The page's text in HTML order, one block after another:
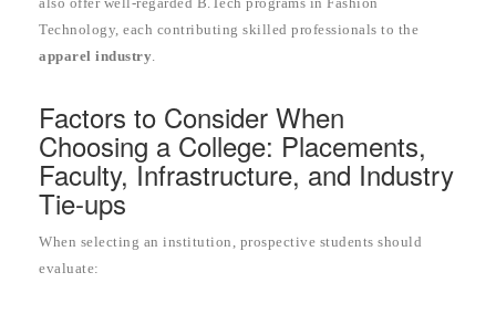
Technology, each contributing skilled professionals to the
apparel industry.
Factors to Consider When
Choosing a College: Placements,
Faculty, Infrastructure, and Industry
Tie-ups
When selecting an institution, prospective students should
evaluate: